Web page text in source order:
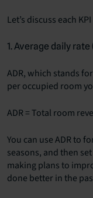
Let’s discuss each
1. Average daily rate
ADR, which stands
per occupied room
ADR = Total room
You can use ADR to
seasons, and then
making plans to
done better in the